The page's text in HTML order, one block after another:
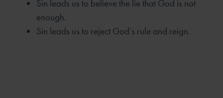
Sin leads us to believe the lie that God is not
enough.
Sin leads us to reject God’s rule and reign.